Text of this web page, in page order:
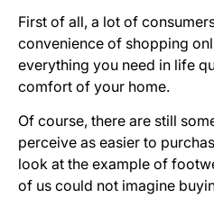
First of all, a lot of
convenience of shopping
everything you need in life
comfort of your home.
Of course, there are still
perceive as easier to
look at the example of
of us could not imagine